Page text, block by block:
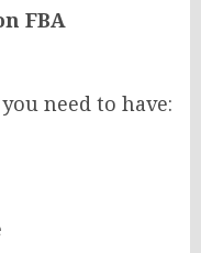
FBA
need to have: